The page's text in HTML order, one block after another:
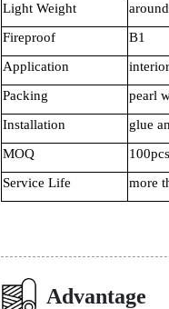
Light Weight
Fireproof
B1
Application
Packing
pearl
Installation
glue
MOQ
100pcs
Service Life
more
Advantage